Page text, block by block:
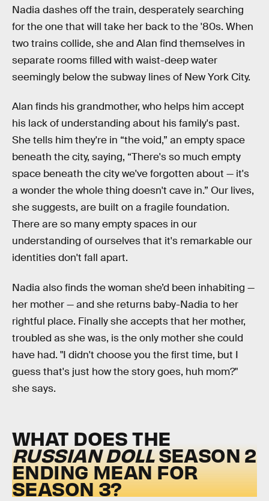
Nadia dashes off the train, desperately searching
for the one that will take her back to the '80s. When
two trains collide, she and Alan find themselves in
separate rooms filled with waist-deep water
seemingly below the subway lines of New York City.
Alan finds his grandmother, who helps him accept
his lack of understanding about his family's past.
She tells him they're in “the void,” an empty space
beneath the city, saying, “There's so much empty
space beneath the city we've forgotten about — it's
a wonder the whole thing doesn't cave in.” Our lives,
she suggests, are built on a fragile foundation.
There are so many empty spaces in our
understanding of ourselves that it's remarkable our
identities don't fall apart.
Nadia also finds the woman she’d been inhabiting —
her mother — and she returns baby-Nadia to her
rightful place. Finally she accepts that her mother,
troubled as she was, is the only mother she could
have had. "I didn't choose you the first time, but I
guess that's just how the story goes, huh mom?"
she says.
WHAT DOES THE
RUSSIAN DOLLSEASON 2
ENDING MEAN FOR
SEASON 3?